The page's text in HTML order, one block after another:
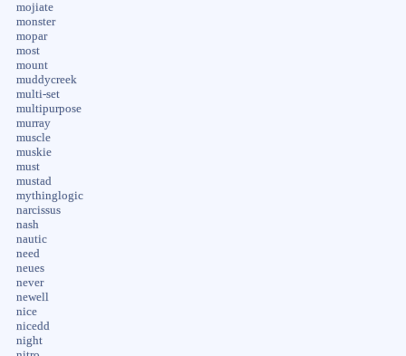
mojiate
monster
mopar
most
mount
muddycreek
multi-set
multipurpose
murray
muscle
muskie
must
mustad
mythinglogic
narcissus
nash
nautic
need
neues
never
newell
nice
nicedd
night